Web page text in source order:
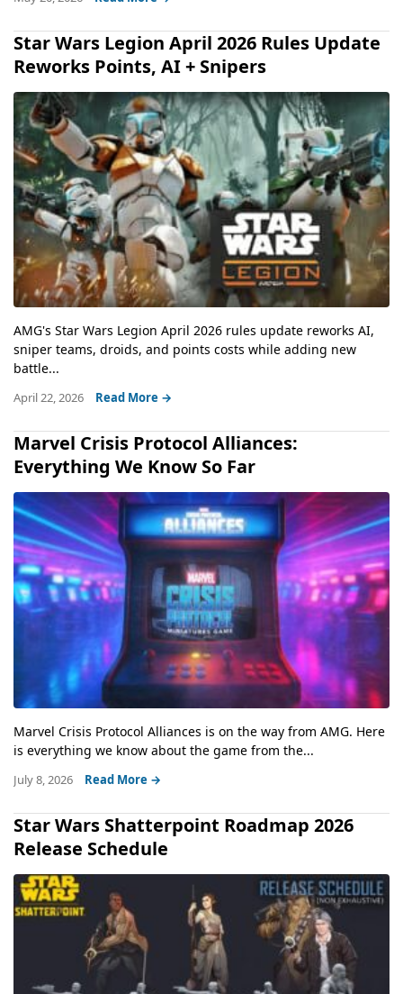
Star Wars Legion April 2026 Rules Update
Reworks Points, AI + Snipers
AMG's Star Wars Legion April 2026 rules update reworks AI,
sniper teams, droids, and points costs while adding new
battle...
April 22, 2026 Read More →
Marvel Crisis Protocol Alliances:
Everything We Know So Far
Marvel Crisis Protocol Alliances is on the way from AMG. Here
is everything we know about the game from the...
July 8, 2026 Read More →
Star Wars Shatterpoint Roadmap 2026
Release Schedule